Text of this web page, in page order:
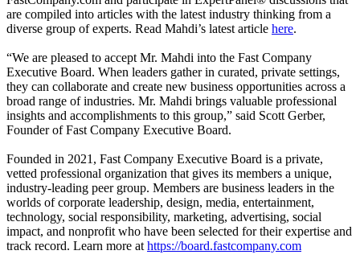
are compiled into articles with the latest industry thinking from a
diverse group of experts. Read Mahdi’s latest article here.
“We are pleased to accept Mr. Mahdi into the Fast Company
Executive Board. When leaders gather in curated, private settings,
they can collaborate and create new business opportunities across a
broad range of industries. Mr. Mahdi brings valuable professional
insights and accomplishments to this group,” said Scott Gerber,
Founder of Fast Company Executive Board.
Founded in 2021, Fast Company Executive Board is a private,
vetted professional organization that gives its members a unique,
industry-leading peer group. Members are business leaders in the
worlds of corporate leadership, design, media, entertainment,
technology, social responsibility, marketing, advertising, social
impact, and nonprofit who have been selected for their expertise and
track record. Learn more at https://board.fastcompany.com